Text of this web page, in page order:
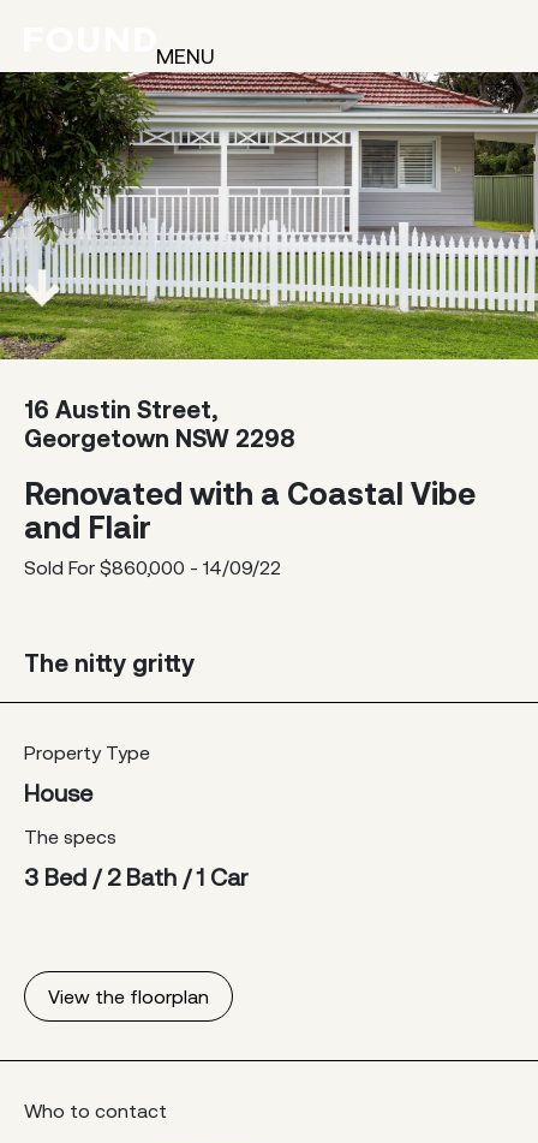
MENU
16 Austin Street,
Georgetown NSW 2298
Renovated with a Coastal Vibe
and Flair
Sold For $860,000 - 14/09/22
The nitty gritty
Property Type
House
The specs
3 Bed / 2 Bath / 1 Car
View the floorplan
Who to contact